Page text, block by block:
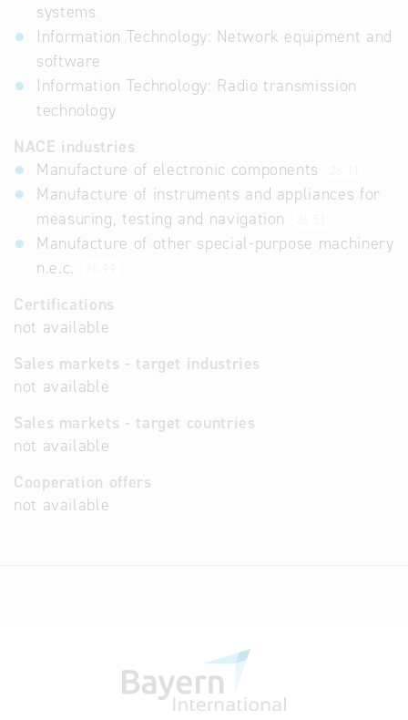
systems
Information Technology: Network equipment and
software
Information Technology: Radio transmission
technology
NACE industries
Manufacture of electronic components
Manufacture of instruments and appliances for
measuring, testing and navigation
Manufacture of other special-purpose machinery
n.e.c.
Certifications
not available
Sales markets - target industries
not available
Sales markets - target countries
not available
Cooperation offers
not available